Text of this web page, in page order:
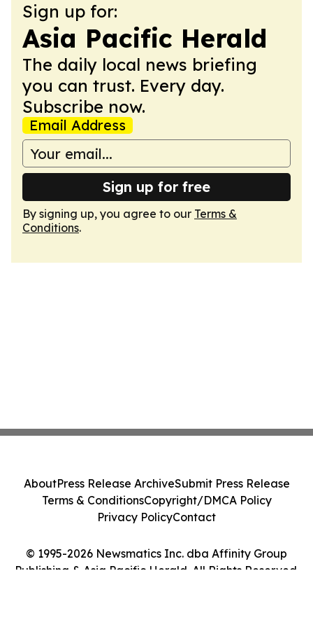
Sign up for:
Asia Pacific Herald
The daily local news briefing
you can trust. Every day.
Subscribe now.
Email Address
Sign up for free
By signing up, you agree to our Terms &
Conditions.
© 1995-2026 Newsmatics Inc. dba Affinity Group
Publishing & Asia Pacific Herald. All Rights Reserved.
AboutPress Release ArchiveSubmit Press Release
Terms & ConditionsCopyright/DMCA Policy
Privacy PolicyContact